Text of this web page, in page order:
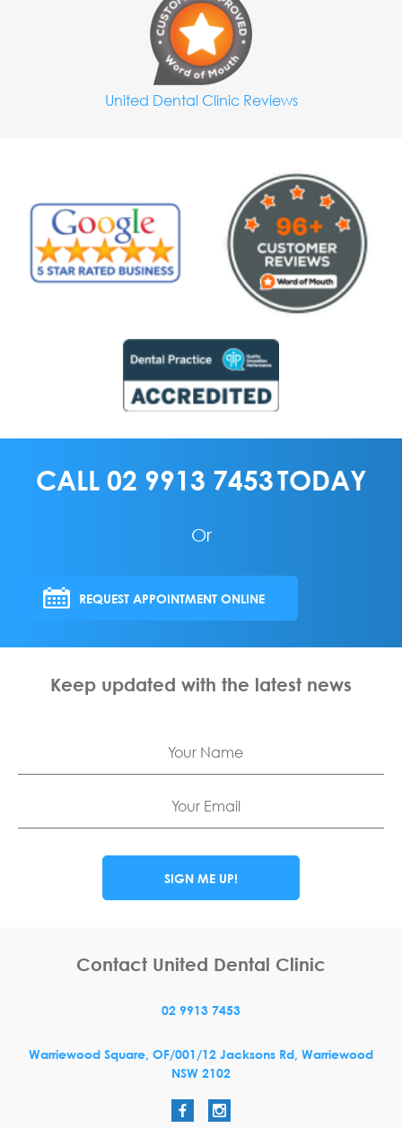
United Dental Clinic Reviews
CALL 02 9913 7453TODAY
Or
REQUEST APPOINTMENT ONLINE
Keep updated with the latest news
SIGN ME UP!
Contact United Dental Clinic
02 9913 7453
Warriewood Square, OF/001/12 Jacksons Rd, Warriewood
NSW 2102